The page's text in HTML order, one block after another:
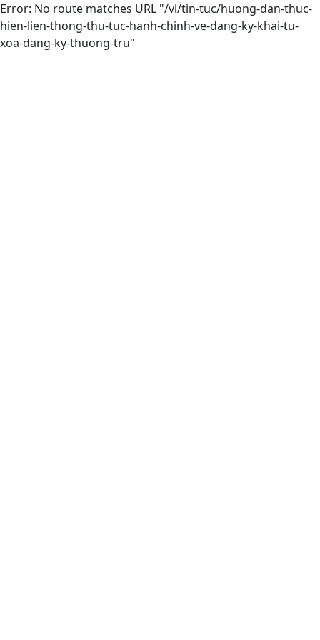
Error: No route matches URL "/vi/tin-tuc/huong-dan-thuc-
hien-lien-thong-thu-tuc-hanh-chinh-ve-dang-ky-khai-tu-
xoa-dang-ky-thuong-tru"